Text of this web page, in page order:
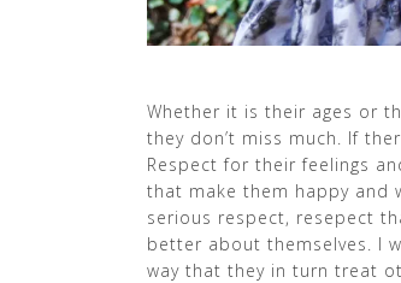
Whether it is their ages or
they don’t miss much. If
Respect for their feelings
that make them happy and
serious respect, resepect
better about themselves. I
way that they in turn treat